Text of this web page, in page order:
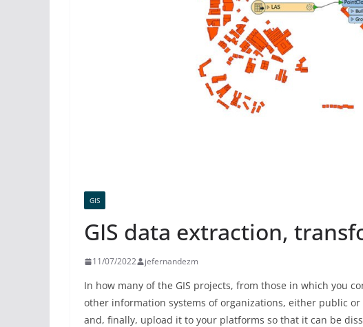
GIS
GIS data extraction,
11/07/2022 jefernandezm
In how many of the GIS projects, from those in which you
other information systems of organizations, either public
and, finally, upload it to your platforms so that it can be